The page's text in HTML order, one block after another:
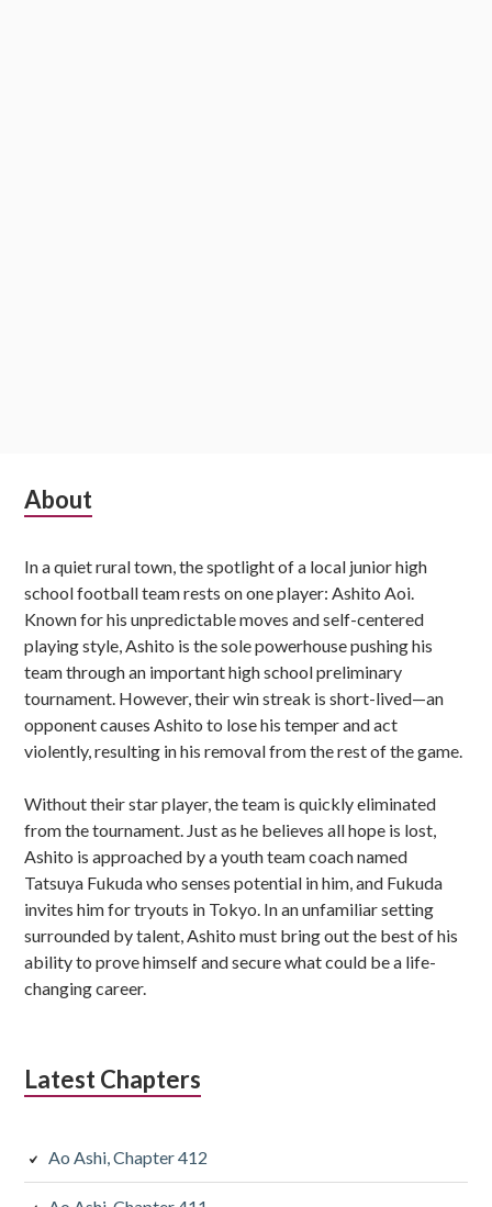
Subsidiary
About
In a quiet rural town, the spotlight of a local junior high
school football team rests on one player: Ashito Aoi.
Known for his unpredictable moves and self-centered
playing style, Ashito is the sole powerhouse pushing his
team through an important high school preliminary
tournament. However, their win streak is short-lived—an
opponent causes Ashito to lose his temper and act
violently, resulting in his removal from the rest of the game.
Without their star player, the team is quickly eliminated
from the tournament. Just as he believes all hope is lost,
Ashito is approached by a youth team coach named
Tatsuya Fukuda who senses potential in him, and Fukuda
invites him for tryouts in Tokyo. In an unfamiliar setting
surrounded by talent, Ashito must bring out the best of his
ability to prove himself and secure what could be a life-
changing career.
Latest Chapters
Ao Ashi, Chapter 412